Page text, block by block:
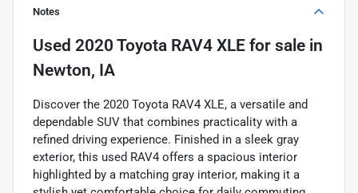
Notes
Used 2020 Toyota RAV4 XLE for sale in
Newton, IA
Discover the 2020 Toyota RAV4 XLE, a versatile and
dependable SUV that combines practicality with a
refined driving experience. Finished in a sleek gray
exterior, this used RAV4 offers a spacious interior
highlighted by a matching gray interior, making it a